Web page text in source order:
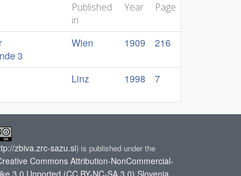
Published
in
Year Page
3
Wien 1909 216
Linz 1998 7
zbiva.zrc-sazu.si) is published under the
Commons Attribution-NonCommercial-
3.0 Unported (CC BY-NC-SA 3.0) Slovenia